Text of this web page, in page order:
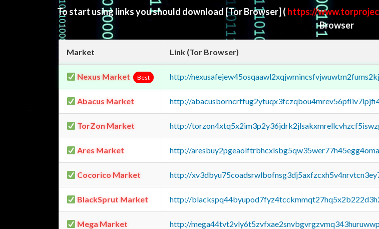
To start using links you should download [Tor Browser] ( https://
Browser
Market Link (Tor Browser)
Nexus Market Best http://
Abacus Market http://
TorZon Market http://
Ares Market http://
Cocorico Market http://
BlackSprut Market http://
Mega Market http://